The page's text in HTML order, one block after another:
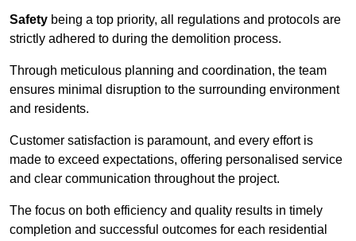
Safety being a top priority, all regulations and protocols are
strictly adhered to during the demolition process.
Through meticulous planning and coordination, the team
ensures minimal disruption to the surrounding environment
and residents.
Customer satisfaction is paramount, and every effort is
made to exceed expectations, offering personalised service
and clear communication throughout the project.
The focus on both efficiency and quality results in timely
completion and successful outcomes for each residential